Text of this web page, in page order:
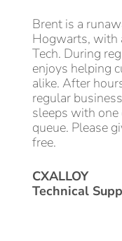
Brent is a
Hogwarts, with
Tech. During
enjoys helping
alike. After
regular
sleeps with
queue. Please
free.
CXALLOY
Technical